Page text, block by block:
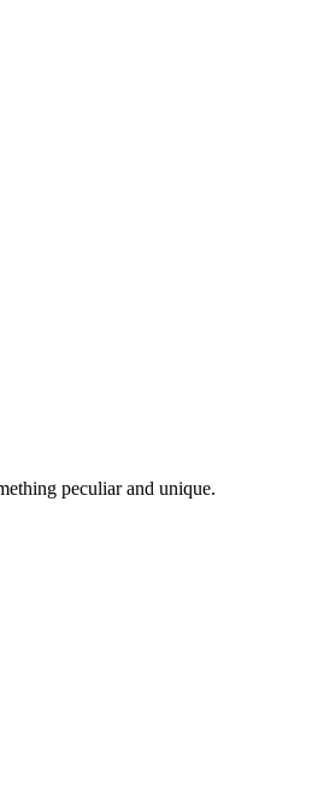
peculiar and unique.